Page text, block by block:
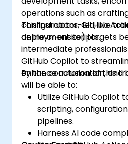
operations such as
configurations, GitHub
deployment scripts.
This instructor-led, live
online or onsite) targets
intermediate
GitHub Copilot to
enhance automation, and
By the conclusion of this
will be able to:
Utilize GitHub Copilot
scripting,
pipelines.
Harness AI code